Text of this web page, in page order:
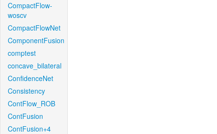
CompactFlow-
woscv
CompactFlowNet
ComponentFusion
comptest
concave_bilateral
ConfidenceNet
Consistency
ContFlow_ROB
ContFusion
ContFusion+4